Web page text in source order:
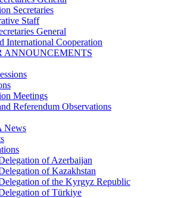
Secretaries
Staff
General
International Cooperation
ANNOUNCEMENTS
Meetings
Referendum Observations
News
of Azerbaijan
of Kazakhstan
of the Kyrgyz Republic
of Türkiye